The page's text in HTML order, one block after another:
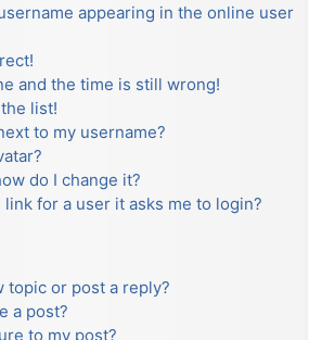
appearing in the online user
and the time is still wrong!
list!
to my username?
do I change it?
for a user it asks me to login?
topic or post a reply?
a post?
to my post?